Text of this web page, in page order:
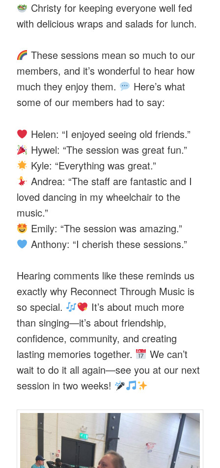
Christy for keeping everyone well fed
with delicious wraps and salads for lunch.
These sessions mean so much to our
members, and it’s wonderful to hear how
much they enjoy them.
Here’s what
some of our members had to say:
Helen: “I enjoyed seeing old friends.”
Hywel: “The session was great fun.”
Kyle: “Everything was great.”
Andrea: “The staff are fantastic and I
loved dancing in my wheelchair to the
music.”
Emily: “The session was amazing.”
Anthony: “I cherish these sessions.”
Hearing comments like these reminds us
exactly why Reconnect Through Music is
so special.
It’s about much more
than singing—it’s about friendship,
confidence, community, and creating
lasting memories together.
We can’t
wait to do it all again—see you at our next
session in two weeks!